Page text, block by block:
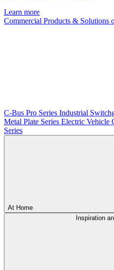
Learn more
Commercial Products & Solutions
C-Bus Pro Series Industrial
Metal Plate Series Electric Vehicle
Series
At Home
Inspiration